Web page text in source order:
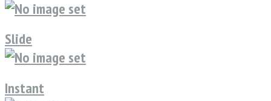
Slide
Instant